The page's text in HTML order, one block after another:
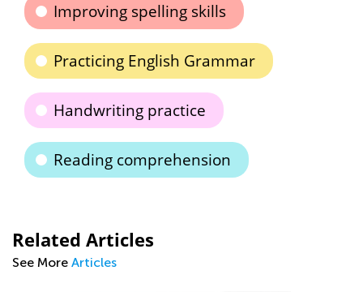
Improving spelling skills
Practicing English Grammar
Handwriting practice
Reading comprehension
Related Articles
See More Articles